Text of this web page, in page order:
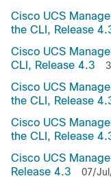
Cisco UCS
the CLI, Release
Cisco UCS
CLI, Release 4.3
Cisco UCS
the CLI, Release
Cisco UCS
the CLI, Release
Cisco UCS
Release 4.3
07/